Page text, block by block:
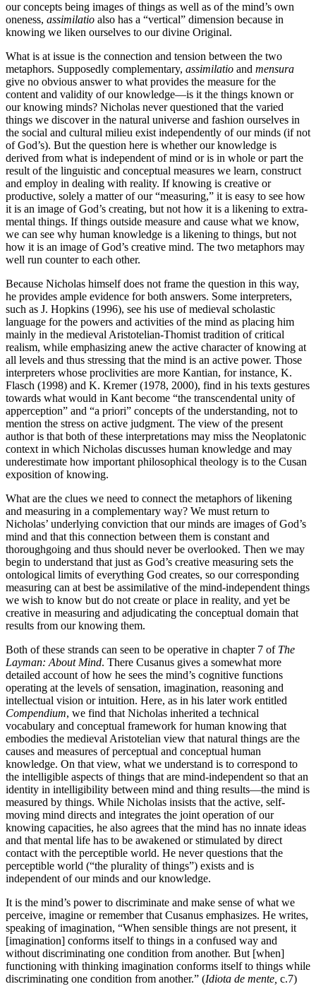
our concepts being images of things as well as of the mind’s own
oneness, assimilatio also has a “vertical” dimension because in
knowing we liken ourselves to our divine Original.
What is at issue is the connection and tension between the two
metaphors. Supposedly complementary, assimilatio and mensura
give no obvious answer to what provides the measure for the
content and validity of our knowledge—is it the things known or
our knowing minds? Nicholas never questioned that the varied
things we discover in the natural universe and fashion ourselves in
the social and cultural milieu exist independently of our minds (if not
of God’s). But the question here is whether our knowledge is
derived from what is independent of mind or is in whole or part the
result of the linguistic and conceptual measures we learn, construct
and employ in dealing with reality. If knowing is creative or
productive, solely a matter of our “measuring,” it is easy to see how
it is an image of God’s creating, but not how it is a likening to extra-
mental things. If things outside measure and cause what we know,
we can see why human knowledge is a likening to things, but not
how it is an image of God’s creative mind. The two metaphors may
well run counter to each other.
Because Nicholas himself does not frame the question in this way,
he provides ample evidence for both answers. Some interpreters,
such as J. Hopkins (1996), see his use of medieval scholastic
language for the powers and activities of the mind as placing him
mainly in the medieval Aristotelian-Thomist tradition of critical
realism, while emphasizing anew the active character of knowing at
all levels and thus stressing that the mind is an active power. Those
interpreters whose proclivities are more Kantian, for instance, K.
Flasch (1998) and K. Kremer (1978, 2000), find in his texts gestures
towards what would in Kant become “the transcendental unity of
apperception” and “a priori” concepts of the understanding, not to
mention the stress on active judgment. The view of the present
author is that both of these interpretations may miss the Neoplatonic
context in which Nicholas discusses human knowledge and may
underestimate how important philosophical theology is to the Cusan
exposition of knowing.
What are the clues we need to connect the metaphors of likening
and measuring in a complementary way? We must return to
Nicholas’ underlying conviction that our minds are images of God’s
mind and that this connection between them is constant and
thoroughgoing and thus should never be overlooked. Then we may
begin to understand that just as God’s creative measuring sets the
ontological limits of everything God creates, so our corresponding
measuring can at best be assimilative of the mind-independent things
we wish to know but do not create or place in reality, and yet be
creative in measuring and adjudicating the conceptual domain that
results from our knowing them.
Both of these strands can seen to be operative in chapter 7 of The
Layman: About Mind. There Cusanus gives a somewhat more
detailed account of how he sees the mind’s cognitive functions
operating at the levels of sensation, imagination, reasoning and
intellectual vision or intuition. Here, as in his later work entitled
Compendium, we find that Nicholas inherited a technical
vocabulary and conceptual framework for human knowing that
embodies the medieval Aristotelian view that natural things are the
causes and measures of perceptual and conceptual human
knowledge. On that view, what we understand is to correspond to
the intelligible aspects of things that are mind-independent so that an
identity in intelligibility between mind and thing results—the mind is
measured by things. While Nicholas insists that the active, self-
moving mind directs and integrates the joint operation of our
knowing capacities, he also agrees that the mind has no innate ideas
and that mental life has to be awakened or stimulated by direct
contact with the perceptible world. He never questions that the
perceptible world (“the plurality of things”) exists and is
independent of our minds and our knowledge.
It is the mind’s power to discriminate and make sense of what we
perceive, imagine or remember that Cusanus emphasizes. He writes,
speaking of imagination, “When sensible things are not present, it
[imagination] conforms itself to things in a confused way and
without discriminating one condition from another. But [when]
functioning with thinking imagination conforms itself to things while
discriminating one condition from another.” (Idiota de mente, c.7)